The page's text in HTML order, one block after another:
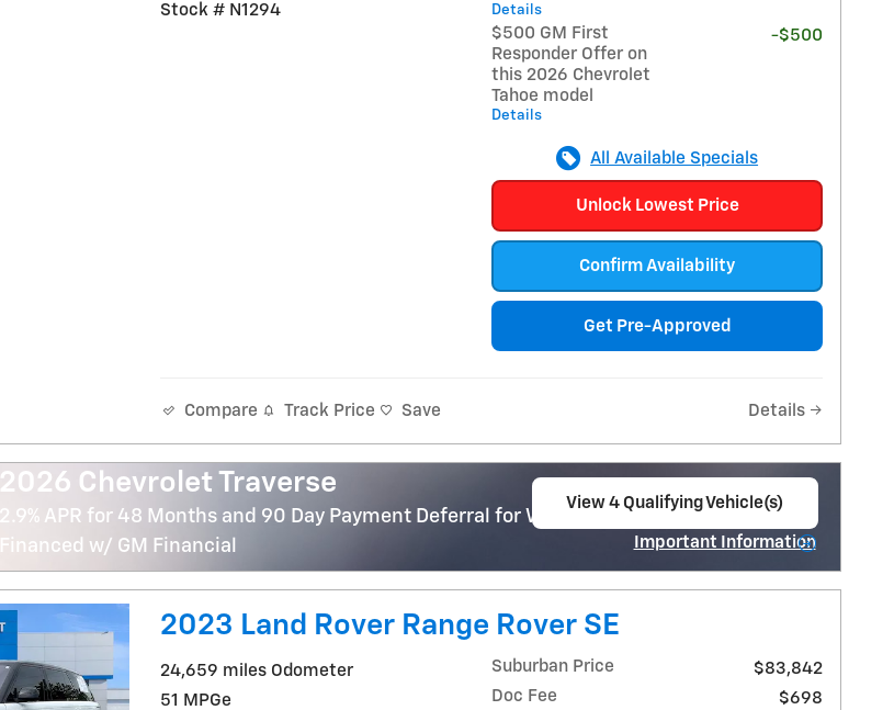
Stock # N1294
Details
$500 GM First
Responder Offer on
this 2026 Chevrolet
Tahoe model
Details
-$500
All Available Specials
Unlock Lowest Price
Confirm Availability
Get Pre-Approved
Compare Track Price Save Details
2026 Chevrolet Traverse
2.9% APR for 48 Months and 90 Day Payment Deferral for Well-Qualified Buyers When
Financed w/ GM Financial
View 4 Qualifying Vehicle(s)
Important Information
2023 Land Rover Range Rover SE
24,659 miles Odometer
51 MPGe
Suburban Price
$83,842
Doc Fee
$698